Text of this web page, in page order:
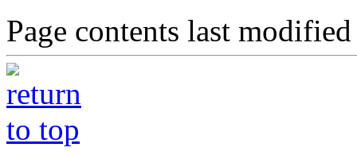
Page contents last